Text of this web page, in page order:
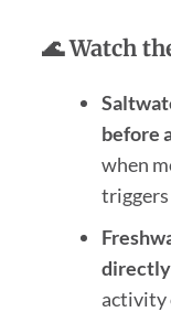
🌊 Watch
before
when
triggers
directly
activity